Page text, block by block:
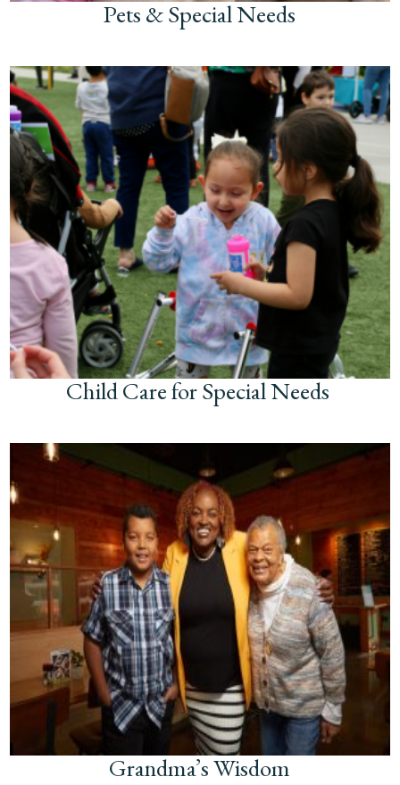
Pets & Special Needs
Child Care for Special Needs
Grandma’s Wisdom